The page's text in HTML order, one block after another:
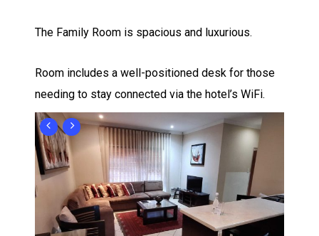
The Family Room is spacious and luxurious.
Room includes a well-positioned desk for those
needing to stay connected via the hotel’s WiFi.